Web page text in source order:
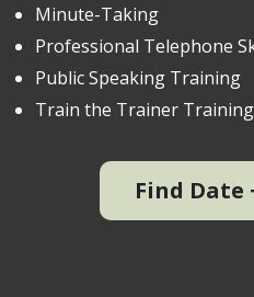
Minute-Taking
Professional Telephone
Public Speaking Training
Train the Trainer Training
Find Date